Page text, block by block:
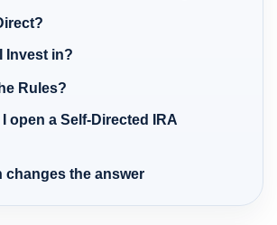
Invest in?
Rules?
open a Self-Directed IRA
changes the answer